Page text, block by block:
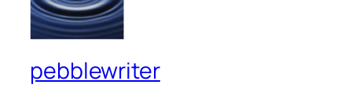
pebblewriter